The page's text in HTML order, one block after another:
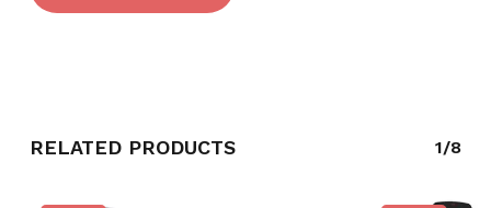
RELATED PRODUCTS 1/8